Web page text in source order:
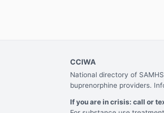
CCIWA
National directory of
buprenorphine providers.
If you are in crisis: call or